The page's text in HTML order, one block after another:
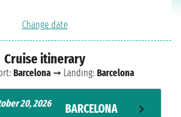
Change date
Cruise itinerary
Barcelona ➞ Landing: Barcelona
20, 2026
BARCELONA